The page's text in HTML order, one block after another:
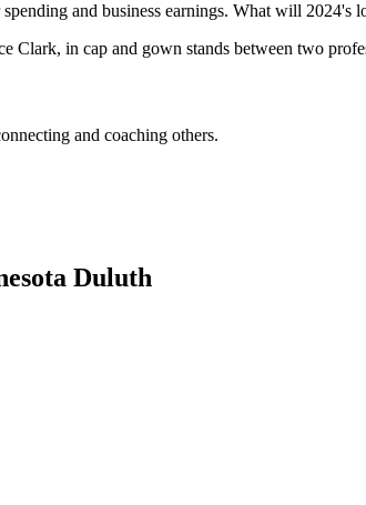
and business earnings. What will 2024's
and coaching others.
Duluth